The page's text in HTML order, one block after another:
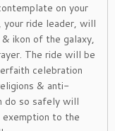
on your
your ride leader, will
ikon of the galaxy,
The ride will be
celebration
& anti-
do so safely will
exemption to the